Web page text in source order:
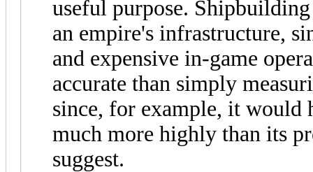
useful purpose.
an empire's infrastructure,
and expensive in-game
accurate than simply
since, for example, it would
much more highly than its
suggest.